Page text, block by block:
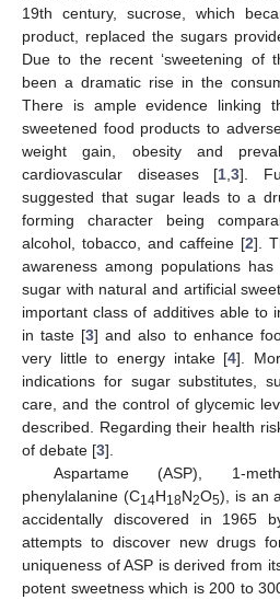
19th century, sucrose, which
product, replaced the sugars
Due to the recent ‘sweetening of
been a dramatic rise in the
There is ample evidence linking
sweetened food products to
weight gain, obesity and
cardiovascular diseases [1 ,3].
suggested that sugar leads to a
forming character being
alcohol, tobacco, and caffeine [2].
awareness among populations
sugar with natural and artificial
important class of additives able to
in taste [3] and also to enhance
very little to energy intake [4].
indications for sugar substitutes,
care, and the control of glycemic
described. Regarding their health
of debate [3].
Aspartame (ASP), 1-
phenylalanine (C14H18N2O5), is an
accidentally discovered in 1965
attempts to discover new drugs
uniqueness of ASP is derived from
potent sweetness which is 200 to